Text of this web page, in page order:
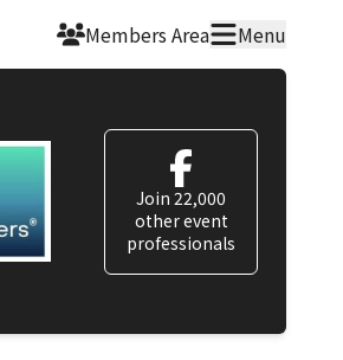
Members Area Menu
Join 22,000
other event
professionals